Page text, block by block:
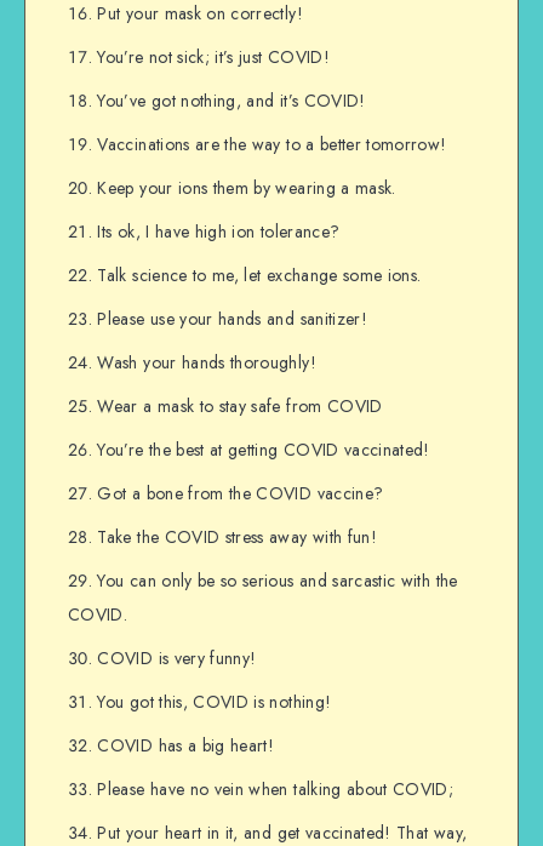
Put your mask on correctly!
You’re not sick; it’s just COVID!
You’ve got nothing, and it’s COVID!
Vaccinations are the way to a better tomorrow!
Keep your ions them by wearing a mask.
Its ok, I have high ion tolerance?
Talk science to me, let exchange some ions.
Please use your hands and sanitizer!
Wash your hands thoroughly!
Wear a mask to stay safe from COVID
You’re the best at getting COVID vaccinated!
Got a bone from the COVID vaccine?
Take the COVID stress away with fun!
You can only be so serious and sarcastic with the
COVID.
COVID is very funny!
You got this, COVID is nothing!
COVID has a big heart!
Please have no vein when talking about COVID;
Put your heart in it, and get vaccinated! That way,